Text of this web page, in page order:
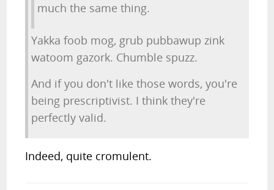
much the same thing.
Yakka foob mog, grub pubbawup zink
watoom gazork. Chumble spuzz.
And if you don't like those words, you're
being prescriptivist. I think they're
perfectly valid.
Indeed, quite cromulent.